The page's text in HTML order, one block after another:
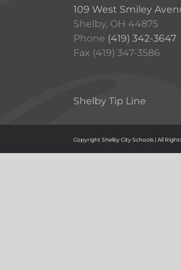
109 West Smiley
Shelby, OH 44875
Phone (419) 342-3647
Fax (419) 347-3586
Shelby Tip Line
Copyright Shelby City Schools | All